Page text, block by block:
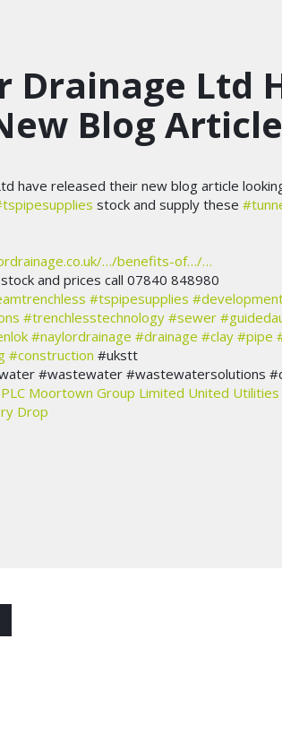
Drainage Ltd
Blog Article
have released their new blog article
stock and supply these
…/benefits-of…/…
and prices call 07840 848980
#tspipesupplies
#trenchlesstechnology #sewer
#naylordrainage #drainage #clay #pipe
#construction #ukstt
#wastewater #wastewatersolutions
Moortown Group Limited United Utilities
Drop